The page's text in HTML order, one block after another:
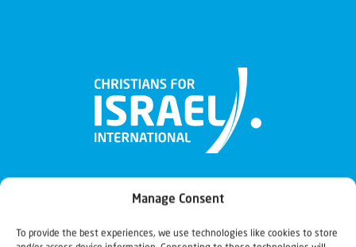
Manage Consent
To provide the best experiences, we use technologies like cookies to store